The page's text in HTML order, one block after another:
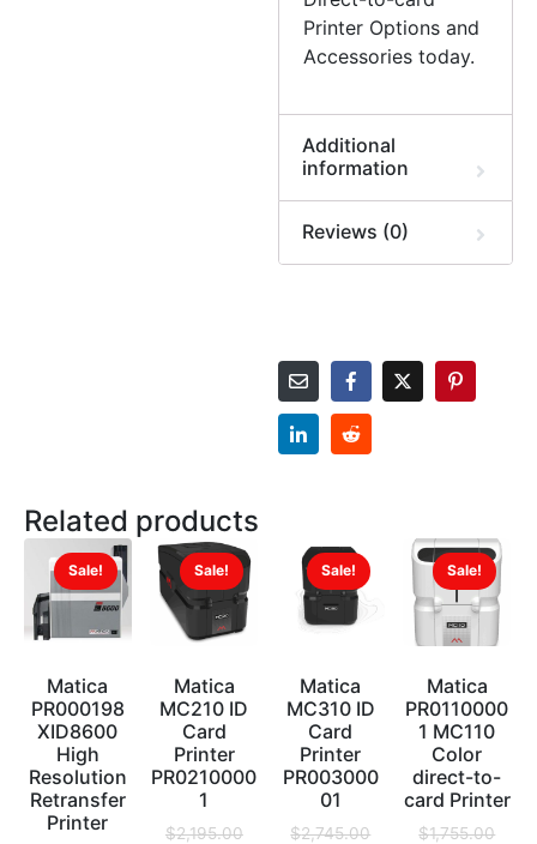
Printer Options and
Accessories today.
Additional
information
Reviews (0)
Related products
Sale!
Matica
PR000198
XID8600
High
Resolution
Retransfer
Printer
Sale!
Matica
MC210 ID
Card
Printer
PR0210000
1
$2,195.00
Sale!
Matica
MC310 ID
Card
Printer
PR003000
01
$2,745.00
Sale!
Matica
PR0110000
1 MC110
Color
direct-to-
card Printer
$1,755.00